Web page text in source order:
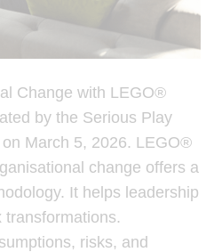
Change with LEGO®
by the Serious Play
March 5, 2026. LEGO®
change offers a
It helps leadership
risks, and